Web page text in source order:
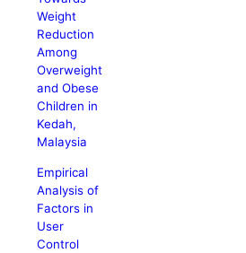
Weight
Reduction
Among
Overweight
and Obese
Children in
Kedah,
Malaysia
Empirical
Analysis of
Factors in
User
Control